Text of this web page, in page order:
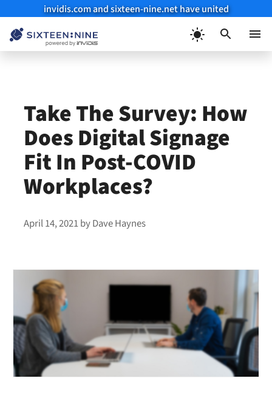
invidis.com and sixteen-nine.net have united
Take The Survey: How
Does Digital Signage
Fit In Post-COVID
Workplaces?
April 14, 2021byDave Haynes